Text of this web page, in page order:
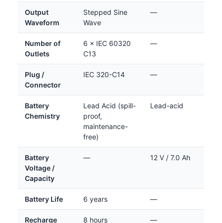
Output
Waveform
Stepped Sine
Wave
—
Number of
Outlets
6 × IEC 60320
C13
—
Plug /
Connector
IEC 320-C14 —
Battery
Chemistry
Lead Acid (spill-
proof,
maintenance-
free)
Lead-acid
Battery
Voltage /
Capacity
— 12 V / 7.0 Ah
Battery Life 6 years —
Recharge
8 hours —